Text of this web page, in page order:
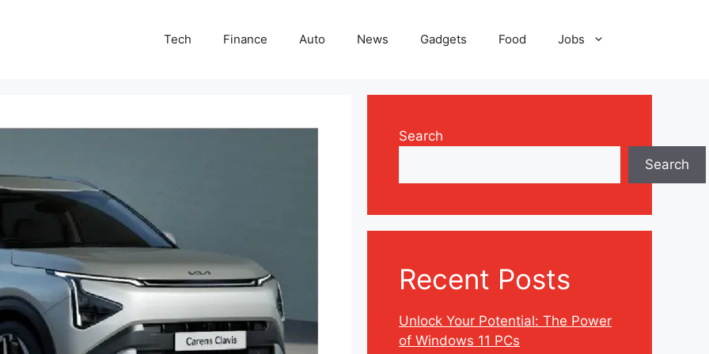
Tech Finance Auto News Gadgets Food Jobs
Search
Search
Recent Posts
Unlock Your Potential: The Power
of Windows 11 PCs